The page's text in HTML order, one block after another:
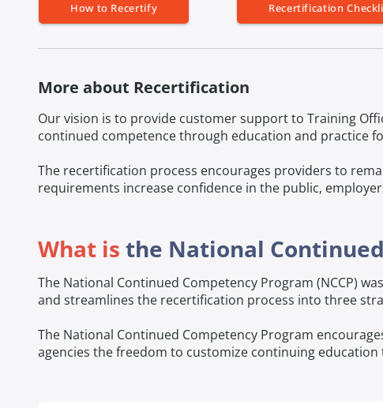
How to Recertify Recertification
More about Recertification
Our vision is to provide customer support to Training
continued competence through education and practice
The recertification process encourages providers to
requirements increase confidence in the public,
What is the National
The National Continued Competency Program (NCCP)
and streamlines the recertification process into three
The National Continued Competency Program
agencies the freedom to customize continuing